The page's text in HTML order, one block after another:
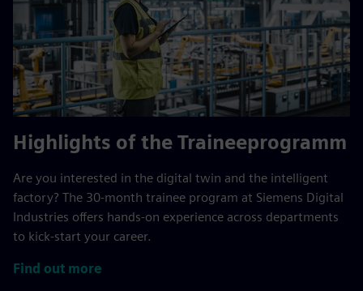
Highlights of the Traineeprogramm
Are you interested in the digital twin and the intelligent
factory? The 30‑month trainee program at Siemens Digital
Industries offers hands‑on experience across departments
to kick‑start your career.
Find out more